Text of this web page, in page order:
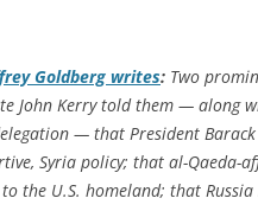
Goldberg writes: Two
John Kerry told them — along
— that President
Syria policy; that al-Qaeda-
the U.S. homeland; that